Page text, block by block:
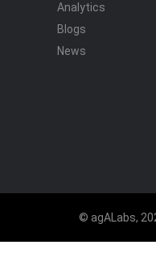
Analytics
Blogs
News
© agALabs,